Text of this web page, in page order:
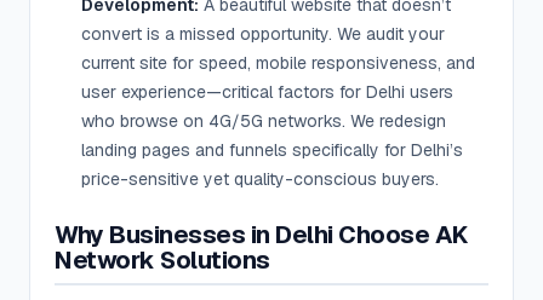
Development: A beautiful website that doesn’t
convert is a missed opportunity. We audit your
current site for speed, mobile responsiveness, and
user experience—critical factors for Delhi users
who browse on 4G/5G networks. We redesign
landing pages and funnels specifically for Delhi’s
price-sensitive yet quality-conscious buyers.
Why Businesses in Delhi Choose AK
Network Solutions